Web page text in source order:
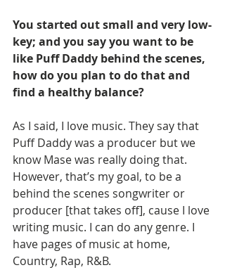
You started out small and very low-
key; and you say you want to be
like Puff Daddy behind the scenes,
how do you plan to do that and
find a healthy balance?
As I said, I love music. They say that
Puff Daddy was a producer but we
know Mase was really doing that.
However, that’s my goal, to be a
behind the scenes songwriter or
producer [that takes off], cause I love
writing music. I can do any genre. I
have pages of music at home,
Country, Rap, R&B.